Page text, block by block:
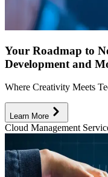
Your Roadmap to
Development and
Where Creativity Meets
Learn More
Cloud Management